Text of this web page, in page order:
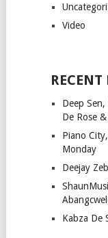
Video
RECENT
Deep
De Rose
Piano
Monday
Deejay
Kabza De